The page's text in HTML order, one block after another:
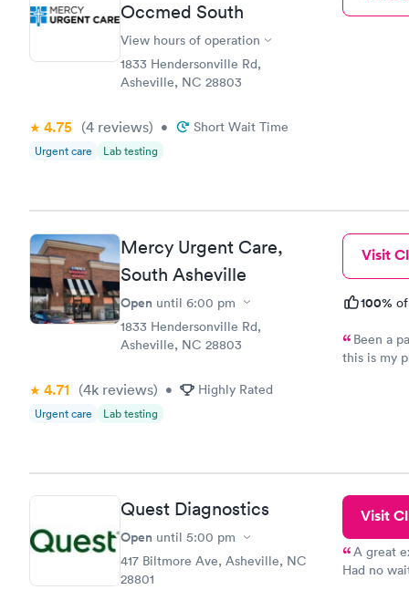
Occmed South
View hours of operation
1833 Hendersonville Rd,
Asheville, NC 28803
4.75 (4 reviews) • Short Wait Time
Urgent care Lab testing
Mercy Urgent Care,
South Asheville
Open until 6:00 pm
1833 Hendersonville Rd,
Asheville, NC 28803
4.71 (4k reviews) • Highly Rated
Urgent care Lab testing
Visit
100%
Been a patient for
this is my
Quest Diagnostics
Open until 5:00 pm
417 Biltmore Ave, Asheville, NC
28801
Visit
A great
Had no